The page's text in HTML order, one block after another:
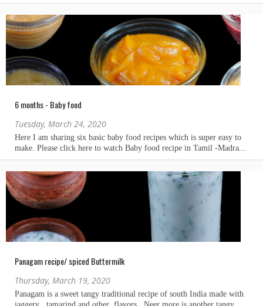
6 months - Baby food
Tuesday, March 24, 2020
Panagam recipe/ spiced Buttermilk
Thursday, March 19, 2020